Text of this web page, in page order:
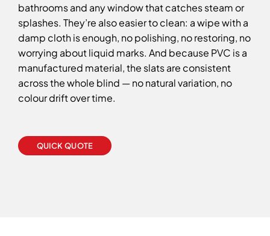
bathrooms and any window that catches steam or
splashes. They’re also easier to clean: a wipe with a
damp cloth is enough, no polishing, no restoring, no
worrying about liquid marks. And because PVC is a
manufactured material, the slats are consistent
across the whole blind — no natural variation, no
colour drift over time.
QUICK QUOTE